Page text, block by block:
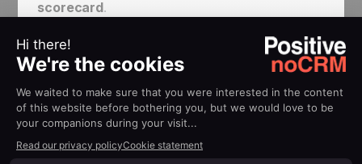
scorecard.
Onboard Your New Salesperson
Recruiting takes plenty of time and energy. Don’t
lose that energy by incorrectly onboarding new
hires. This point will be discussed later in greater
detail, but finding a rep is not the end of the road—
it’s the beginning. You need to understand their